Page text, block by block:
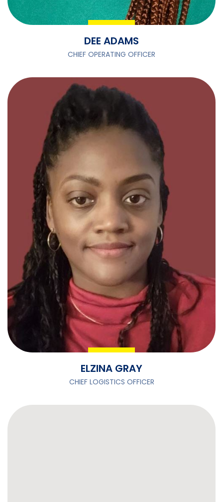
DEE ADAMS
CHIEF OPERATING OFFICER
ELZINA GRAY
CHIEF LOGISTICS OFFICER